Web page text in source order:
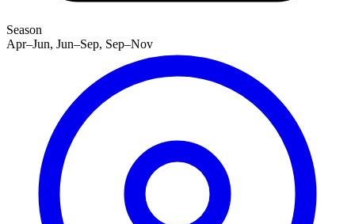
Season
Apr–Jun, Jun–Sep, Sep–Nov